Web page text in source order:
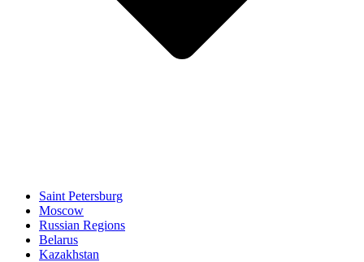
Saint Petersburg
Moscow
Russian Regions
Belarus
Kazakhstan